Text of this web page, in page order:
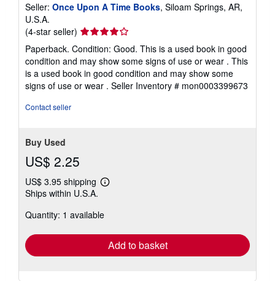
Seller: Once Upon A Time Books, Siloam Springs, AR,
U.S.A.
(4-star seller) Seller
rating
4
out
of
5
Paperback. Condition: Good. This is a used book in good
condition and may show some signs of use or wear . This
is a used book in good condition and may show some
signs of use or wear . Seller Inventory # mon0003399673
Contact seller
Buy Used
US$ 2.25
US$ 3.95 shipping
Learn
shipping
Ships within U.S.A.
Quantity: 1 available
Add to basket